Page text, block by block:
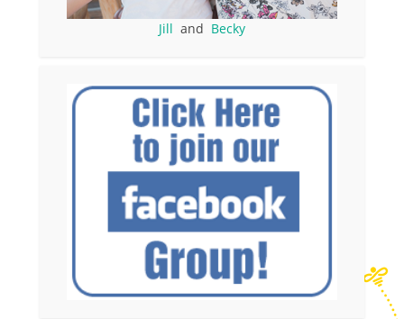
Jill and Becky